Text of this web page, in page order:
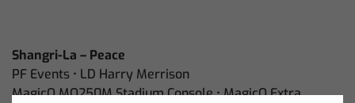
Shangri-La – Peace
PF Events • LD Harry Merrison
MagicQ MQ250M Stadium Console • MagicQ Extra